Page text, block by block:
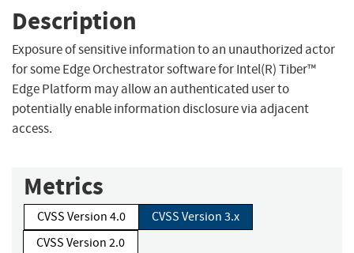
Description
Exposure of sensitive information to an unauthorized actor
for some Edge Orchestrator software for Intel(R) Tiber™
Edge Platform may allow an authenticated user to
potentially enable information disclosure via adjacent
access.
Metrics
CVSS Version 4.0
CVSS Version 3.x
CVSS Version 2.0